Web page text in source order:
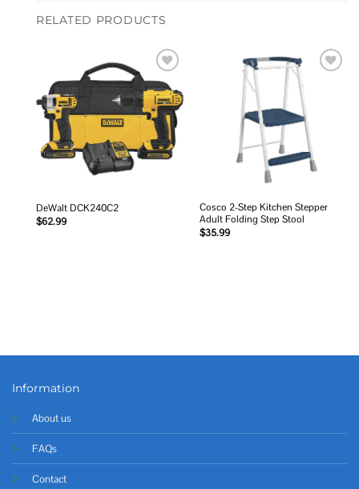
RELATED PRODUCTS
Add to
wishlist
DeWalt DCK240C2
$62.99
Cosco 2-Step Kitchen Stepper
Adult Folding Step Stool
$35.99
Information
About us
FAQs
Contact